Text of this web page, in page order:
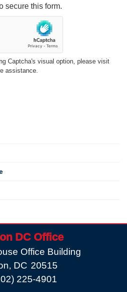
secure this form.
Captcha's visual option, please visit
assistance.
DC Office
Office Building
DC20515
225-4901